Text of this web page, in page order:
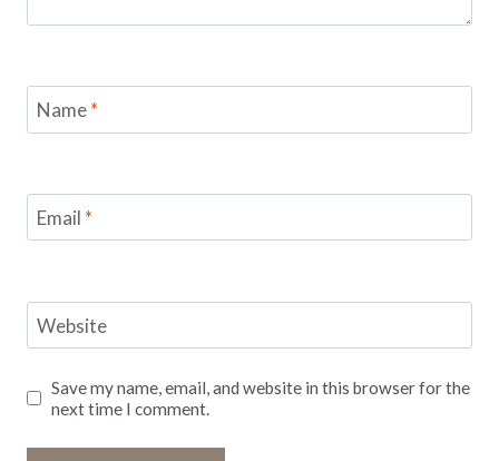
Name*
Email *
Website
Save my name, email, and website in this browser for the
next time I comment.